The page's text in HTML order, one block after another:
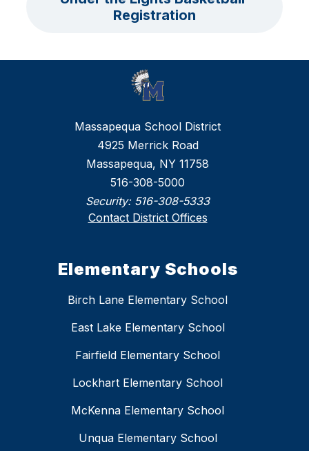
Registration
Massapequa School District
4925 Merrick Road
Massapequa, NY 11758
516-308-5000
Security: 516-308-5333
Contact District Offices
Elementary Schools
Birch Lane Elementary School
East Lake Elementary School
Fairfield Elementary School
Lockhart Elementary School
McKenna Elementary School
Unqua Elementary School